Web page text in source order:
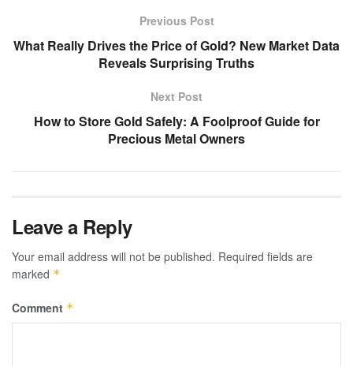
Previous Post
What Really Drives the Price of Gold? New Market Data
Reveals Surprising Truths
Next Post
How to Store Gold Safely: A Foolproof Guide for
Precious Metal Owners
Leave a Reply
Your email address will not be published. Required fields are
marked *
Comment *